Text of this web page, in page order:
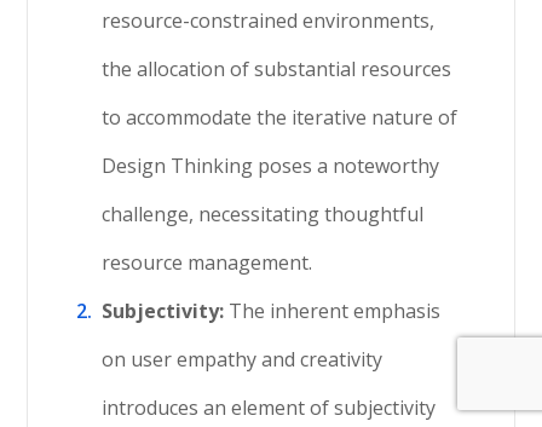
resource-constrained environments,
the allocation of substantial resources
to accommodate the iterative nature of
Design Thinking poses a noteworthy
challenge, necessitating thoughtful
resource management.
Subjectivity: The inherent emphasis
on user empathy and creativity
introduces an element of subjectivity